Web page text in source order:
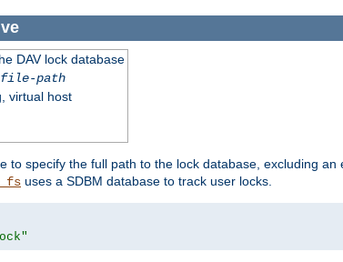
DAV lock database
file-path
virtual host
to specify the full path to the lock database, excluding
uses a SDBM database to track user locks.